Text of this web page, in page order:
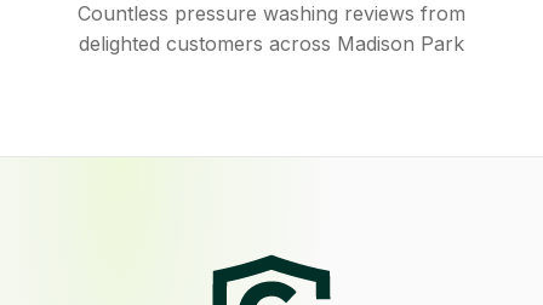
Countless pressure washing reviews from
delighted customers across Madison Park